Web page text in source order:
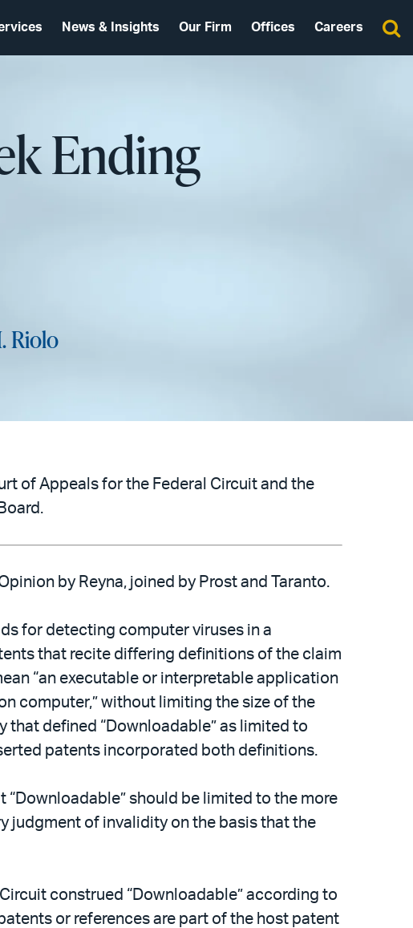
News & Insights Our Firm Offices Careers
Ending
Riolo
of Appeals for the Federal Circuit and the
by Reyna, joined by Prost and Taranto.
for detecting computer viruses in a
that recite differing definitions of the claim
“an executable or interpretable application
computer,” without limiting the size of the
defined “Downloadable” as limited to
patents incorporated both definitions.
should be limited to the more
judgment of invalidity on the basis that the
construed “Downloadable” according to
or references are part of the host patent